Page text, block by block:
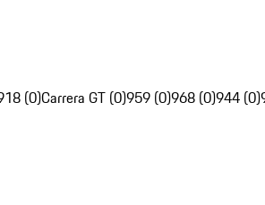
(0)Carrera GT (0)959 (0)968 (0)944 (0)